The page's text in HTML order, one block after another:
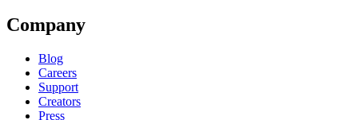
Company
Blog
Careers
Support
Creators
Press